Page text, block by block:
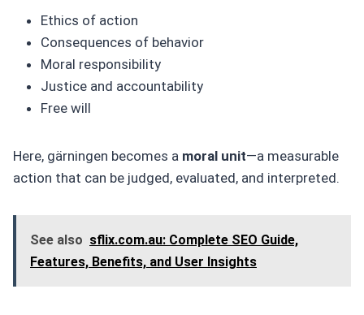
Ethics of action
Consequences of behavior
Moral responsibility
Justice and accountability
Free will
Here, gärningen becomes a moral unit—a measurable
action that can be judged, evaluated, and interpreted.
See also sflix.com.au: Complete SEO Guide,
Features, Benefits, and User Insights